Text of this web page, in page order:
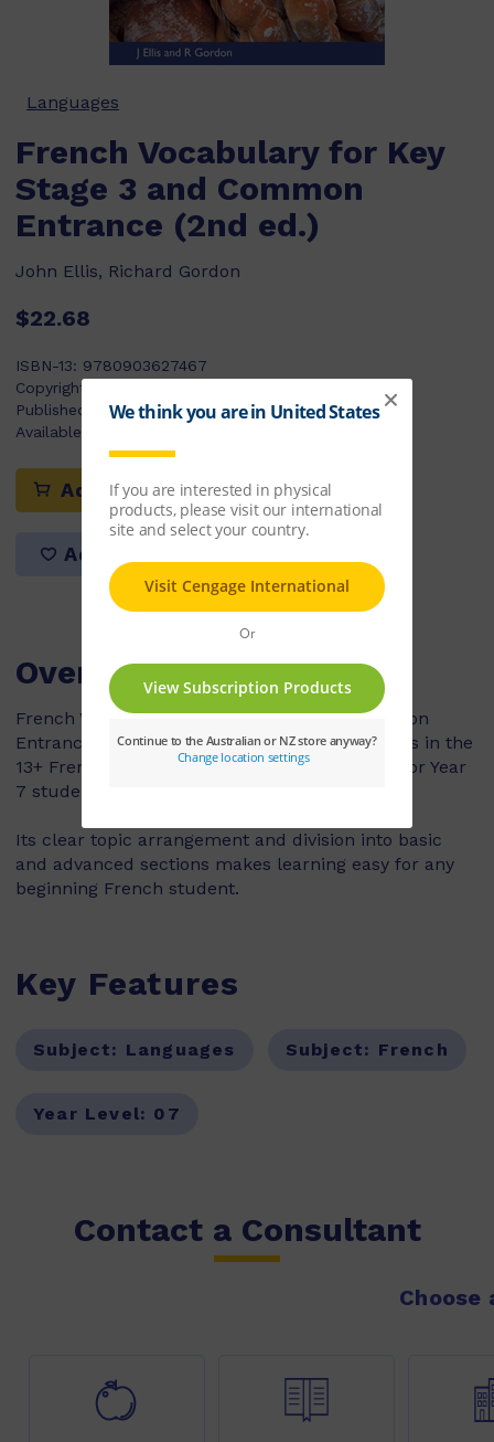
Languages
French Vocabulary for Key
Stage 3 and Common
Entrance (2nd ed.)
John Ellis, Richard Gordon
$22.68
ISBN-13: 9780903627467
Copyright Year:
Published:
01/01/2006
Available Stock:
Add to cart
Add to list
Overview
French Vocabulary for Key Stage 3 and Common
Entrance has over 100 pages covering all topics in the
13+ French syllabus, making this text is ideal for Year
7 students.
Its clear topic arrangement and division into basic
and advanced sections makes learning easy for any
beginning French student.
Key Features
Subject: Languages Subject: French
Year Level: 07
Contact a Consultant
Choose